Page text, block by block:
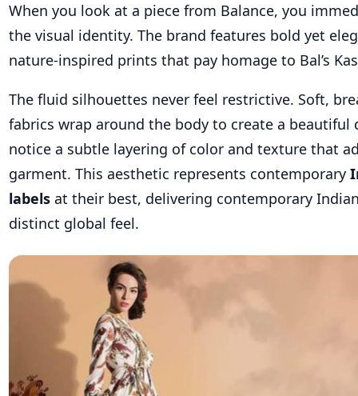
When you look at a piece from Balance, you
the visual identity. The brand features bold yet
nature-inspired prints that pay homage to Bal’s
The fluid silhouettes never feel restrictive. Soft,
fabrics wrap around the body to create a beautiful
notice a subtle layering of color and texture that
garment. This aesthetic represents contemporary
labels at their best, delivering contemporary
distinct global feel.